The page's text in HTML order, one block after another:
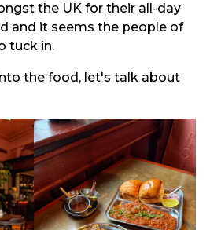
the UK for their all-day
and it seems the people of
tuck in.
the food, let's talk about